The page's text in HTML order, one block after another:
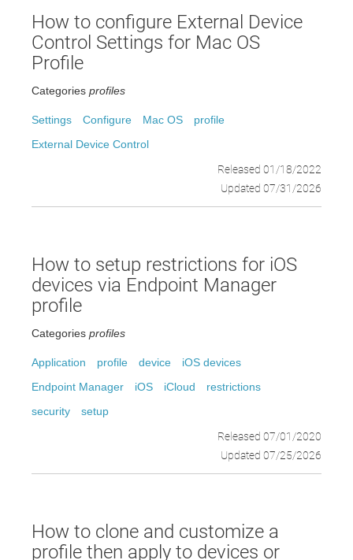
How to configure External Device
Control Settings for Mac OS
Profile
Categories profiles
Settings Configure Mac OS
profile
External Device Control
Released 01/18/2022
Updated 07/31/2026
How to setup restrictions for iOS
devices via Endpoint Manager
profile
Categories profiles
Application profile device
iOS devices
Endpoint Manager
iOS iCloud
restrictions
security
setup
Released 07/01/2020
Updated 07/25/2026
How to clone and customize a
profile then apply to devices or